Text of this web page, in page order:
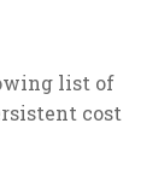
list of
cost